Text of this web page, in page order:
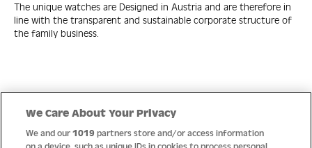
The unique watches are Designed in Austria and are therefore in
line with the transparent and sustainable corporate structure of
the family business.
Help
We Care About Your Privacy
We and our1019 partners store and/or access information